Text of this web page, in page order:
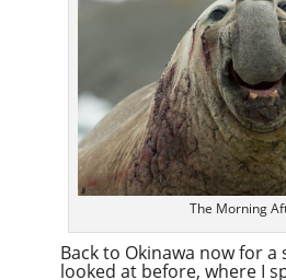
The Morning
Back to Okinawa now for a
looked at before, where I